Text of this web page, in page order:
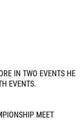
IN TWO EVENTS HE
EVENTS.
MEET